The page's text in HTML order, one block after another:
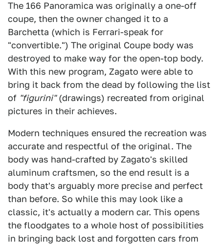
The 166 Panoramica was originally a one-off
coupe, then the owner changed it to a
Barchetta (which is Ferrari-speak for
"convertible.") The original Coupe body was
destroyed to make way for the open-top body.
With this new program, Zagato were able to
bring it back from the dead by following the list
of "figurini"(drawings) recreated from original
pictures in their achieves.
Modern techniques ensured the recreation was
accurate and respectful of the original. The
body was hand-crafted by Zagato's skilled
aluminum craftsmen, so the end result is a
body that's arguably more precise and perfect
than before. So while this may look like a
classic, it's actually a modern car. This opens
the floodgates to a whole host of possibilities
in bringing back lost and forgotten cars from